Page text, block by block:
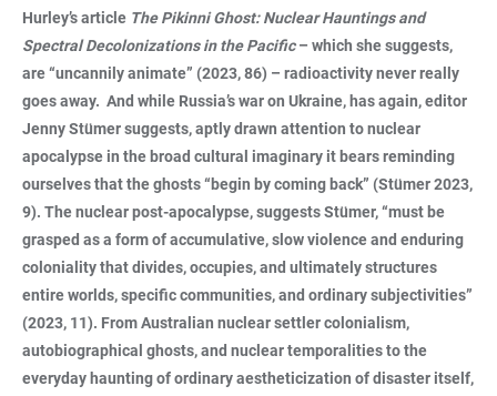
Hurley’s article The Pikinni Ghost: Nuclear Hauntings and
Spectral Decolonizations in the Pacific– which she suggests,
are “uncannily animate” (2023, 86) – radioactivity never really
goes away. And while Russia’s war on Ukraine, has again, editor
Jenny Stümer suggests, aptly drawn attention to nuclear
apocalypse in the broad cultural imaginary it bears reminding
ourselves that the ghosts “begin by coming back” (Stümer 2023,
9). The nuclear post-apocalypse, suggests Stümer, “must be
grasped as a form of accumulative, slow violence and enduring
coloniality that divides, occupies, and ultimately structures
entire worlds, specific communities, and ordinary subjectivities”
(2023, 11). From Australian nuclear settler colonialism,
autobiographical ghosts, and nuclear temporalities to the
everyday haunting of ordinary aestheticization of disaster itself,